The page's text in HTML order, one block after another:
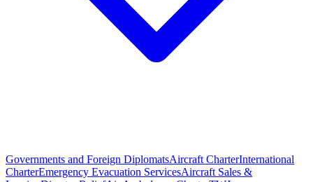
Governments and Foreign DiplomatsAircraft CharterInternational
CharterEmergency Evacuation ServicesAircraft Sales &